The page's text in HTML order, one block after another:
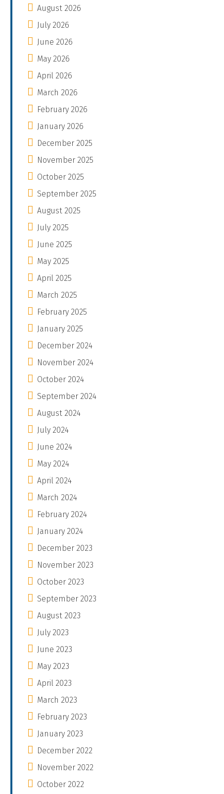
August 2026
July 2026
June 2026
May 2026
April 2026
March 2026
February 2026
January 2026
December 2025
November 2025
October 2025
September 2025
August 2025
July 2025
June 2025
May 2025
April 2025
March 2025
February 2025
January 2025
December 2024
November 2024
October 2024
September 2024
August 2024
July 2024
June 2024
May 2024
April 2024
March 2024
February 2024
January 2024
December 2023
November 2023
October 2023
September 2023
August 2023
July 2023
June 2023
May 2023
April 2023
March 2023
February 2023
January 2023
December 2022
November 2022
October 2022